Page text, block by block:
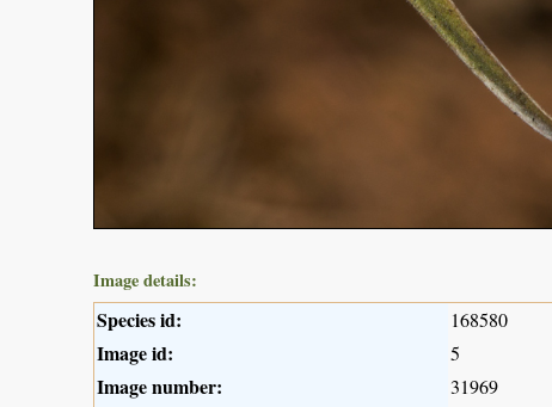
Image details:
Species id: 168580
Image id: 5
Image number: 31969